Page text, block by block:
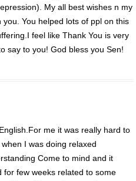
My all best wishes n my
You helped lots of ppl on this
feel like Thank You is very
say to you! God bless you Sen!
me it was really hard to
I was doing relaxed
Come to mind and it
for few weeks related to some